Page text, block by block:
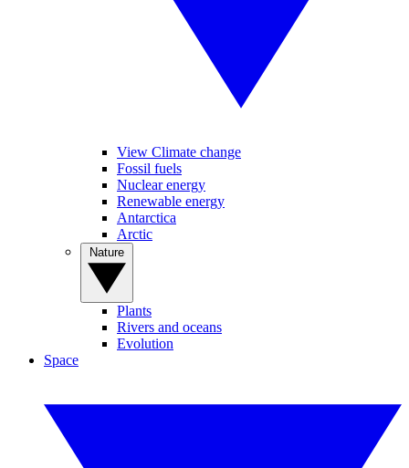
View Climate change
Fossil fuels
Nuclear energy
Renewable energy
Antarctica
Arctic
Plants
Rivers and oceans
Evolution
Space